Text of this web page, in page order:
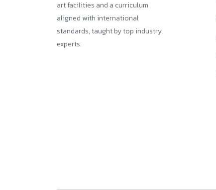
art facilities and a curriculum
aligned with international
standards, taught by top industry
experts.